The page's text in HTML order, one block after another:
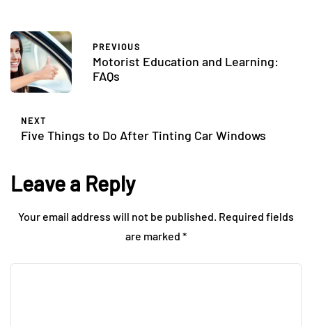
PREVIOUS
Motorist Education and Learning:
FAQs
NEXT
Five Things to Do After Tinting Car Windows
Leave a Reply
Your email address will not be published. Required fields
are marked *